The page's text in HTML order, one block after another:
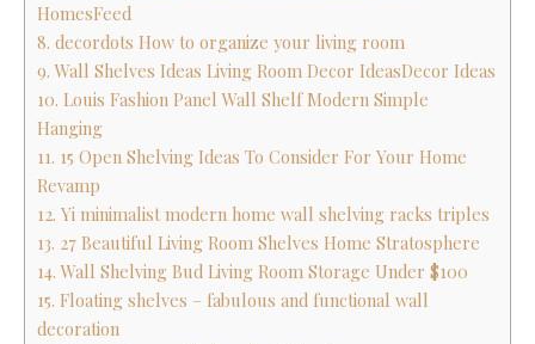
HomesFeed
8. decordots How to organize your living room
9. Wall Shelves Ideas Living Room Decor IdeasDecor Ideas
10. Louis Fashion Panel Wall Shelf Modern Simple
Hanging
11. 15 Open Shelving Ideas To Consider For Your Home
Revamp
12. Yi minimalist modern home wall shelving racks triples
13. 27 Beautiful Living Room Shelves Home Stratosphere
14. Wall Shelving Bud Living Room Storage Under $100
15. Floating shelves – fabulous and functional wall
decoration